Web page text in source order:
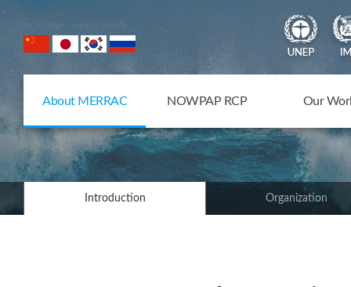
NOWPAP Member States
About MERRAC NOWPAP RCP Our
Introduction Organization